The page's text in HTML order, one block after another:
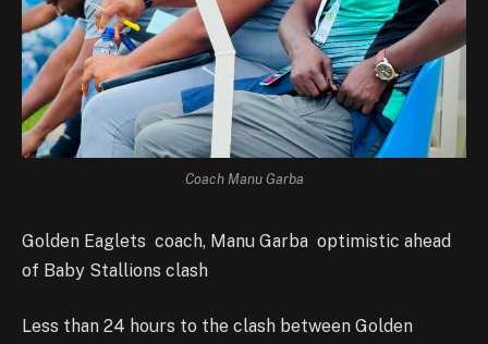
Coach Manu Garba
Golden Eaglets coach, Manu Garba optimistic ahead
of Baby Stallions clash
Less than 24 hours to the clash between Golden